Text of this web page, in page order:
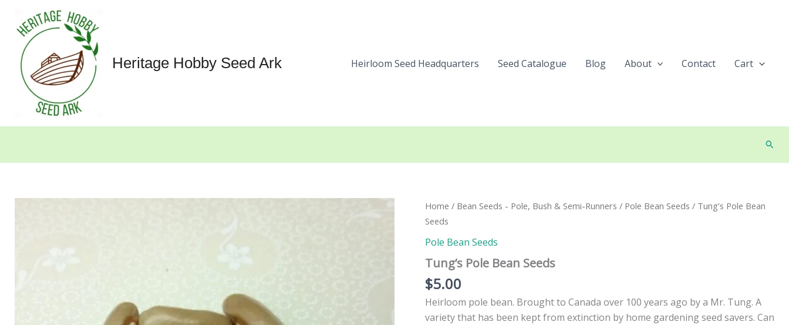
content
Heritage Hobby Seed Ark Heirloom Seed Headquarters Seed Catalogue Blog About Contact Cart
Home / Bean Seeds - Pole, Bush & Semi-Runners / Pole Bean Seeds / Tung’s Pole Bean
Seeds
Pole Bean Seeds
Tung’s Pole Bean Seeds
$5.00
Heirloom pole bean. Brought to Canada over 100 years ago by a Mr. Tung. A
variety that has been kept from extinction by home gardening seed savers. Can